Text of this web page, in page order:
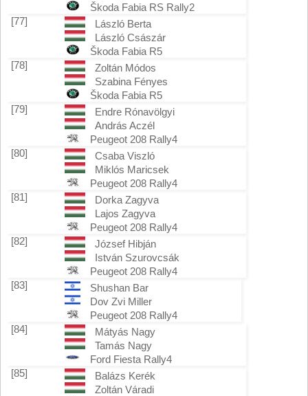
Škoda Fabia RS Rally2
[77]
László Berta
László Császár
Škoda Fabia R5
[78]
Zoltán Módos
Szabina Fényes
Škoda Fabia R5
[79]
Endre Rónavölgyi
András Aczél
Peugeot 208 Rally4
[80]
Csaba Viszló
Miklós Maricsek
Peugeot 208 Rally4
[81]
Dorka Zagyva
Lajos Zagyva
Peugeot 208 Rally4
[82]
József Hibján
István Szurovcsák
Peugeot 208 Rally4
[83]
Shushan Bar
Dov Zvi Miller
Peugeot 208 Rally4
[84]
Mátyás Nagy
Tamás Nagy
Ford Fiesta Rally4
[85]
Balázs Kerék
Zoltán Váradi